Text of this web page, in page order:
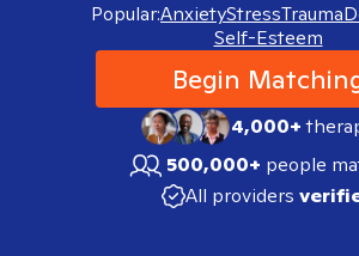
Popular:AnxietyStressTrauma
Self-Esteem
Begin
4,000+
500,000+ people
All providers